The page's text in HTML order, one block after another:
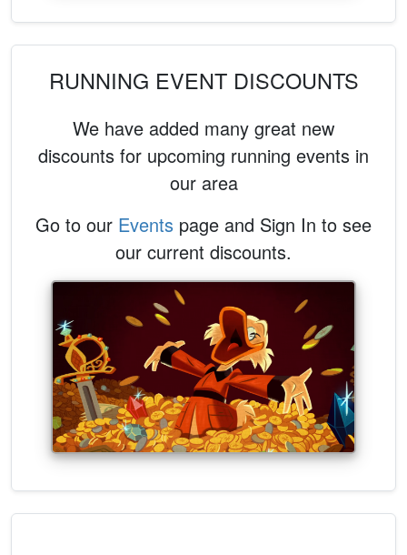
RUNNING EVENT DISCOUNTS
We have added many great new
discounts for upcoming running events in
our area
Go to our Events page and Sign In to see
our current discounts.